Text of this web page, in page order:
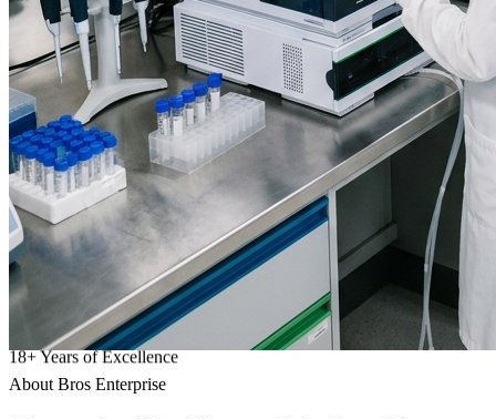
18+Years of Excellence
About Bros Enterprise